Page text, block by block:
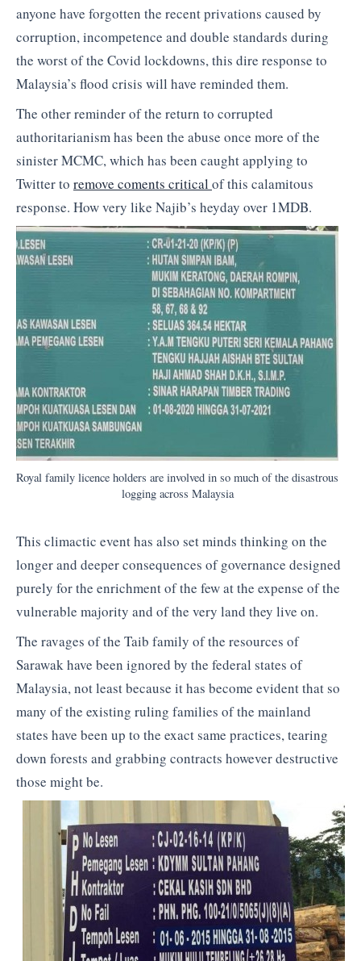
anyone have forgotten the recent privations caused by
corruption, incompetence and double standards during
the worst of the Covid lockdowns, this dire response to
Malaysia’s flood crisis will have reminded them.
The other reminder of the return to corrupted
authoritarianism has been the abuse once more of the
sinister MCMC, which has been caught applying to
Twitter to remove coments critical of this calamitous
response. How very like Najib’s heyday over 1MDB.
Royal family licence holders are involved in so much of the disastrous
logging across Malaysia
This climactic event has also set minds thinking on the
longer and deeper consequences of governance designed
purely for the enrichment of the few at the expense of the
vulnerable majority and of the very land they live on.
The ravages of the Taib family of the resources of
Sarawak have been ignored by the federal states of
Malaysia, not least because it has become evident that so
many of the existing ruling families of the mainland
states have been up to the exact same practices, tearing
down forests and grabbing contracts however destructive
those might be.